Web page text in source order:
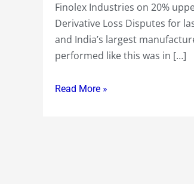
Finolex Industries on 20%
Derivative Loss Disputes for
and India’s largest
performed like this was in […]
@
Rs
120
on
FY
Read More »